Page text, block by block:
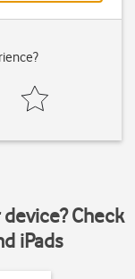
Check
iPads